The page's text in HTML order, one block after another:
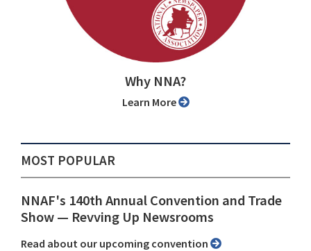
Why NNA?
Learn More
MOST POPULAR
NNAF's 140th Annual Convention and Trade
Show ⁠— Revving Up Newsrooms
Read about our upcoming convention